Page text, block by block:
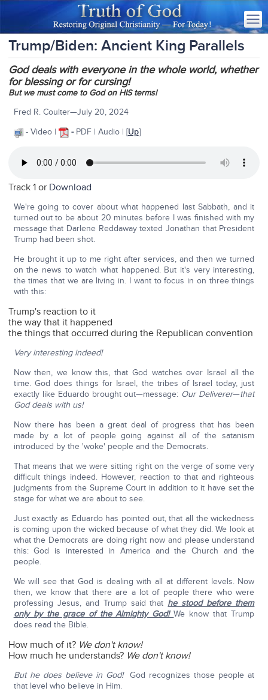
Trump/Biden: Ancient King Parallels
God deals with everyone in the whole world, whether
for blessing or for cursing!
But we must come to God on HIS terms!
Fred R. Coulter—July 20, 2024
- Video |
- PDF | Audio | [Up]
Track 1 or Download
We're going to cover about what happened last Sabbath, and it
turned out to be about 20 minutes before I was finished with my
message that Darlene Reddaway texted Jonathan that President
Trump had been shot.
He brought it up to me right after services, and then we turned
on the news to watch what happened. But it's very interesting,
the times that we are living in. I want to focus in on three things
with this:
Trump's reaction to it
the way that it happened
the things that occurred during the Republican convention
Very interesting indeed!
Now then, we know this, that God watches over Israel all the
time. God does things for Israel, the tribes of Israel today, just
exactly like Eduardo brought out—message: Our Deliverer—that
God deals with us!
Now there has been a great deal of progress that has been
made by a lot of people going against all of the satanism
introduced by the 'woke' people and the Democrats.
That means that we were sitting right on the verge of some very
difficult things indeed. However, reaction to that and righteous
judgments from the Supreme Court in addition to it have set the
stage for what we are about to see.
Just exactly as Eduardo has pointed out, that all the wickedness
is coming upon the wicked because of what they did. We look at
what the Democrats are doing right now and please understand
this: God is interested in America and the Church and the
people.
We will see that God is dealing with all at different levels. Now
then, we know that there are a lot of people there who were
professing Jesus, and Trump said that he stood before them
only by the grace of the Almighty God!We know that Trump
does read the Bible.
How much of it? We don't know!
How much he understands? We don't know!
But he does believe in God!God recognizes those people at
that level who believe in Him.